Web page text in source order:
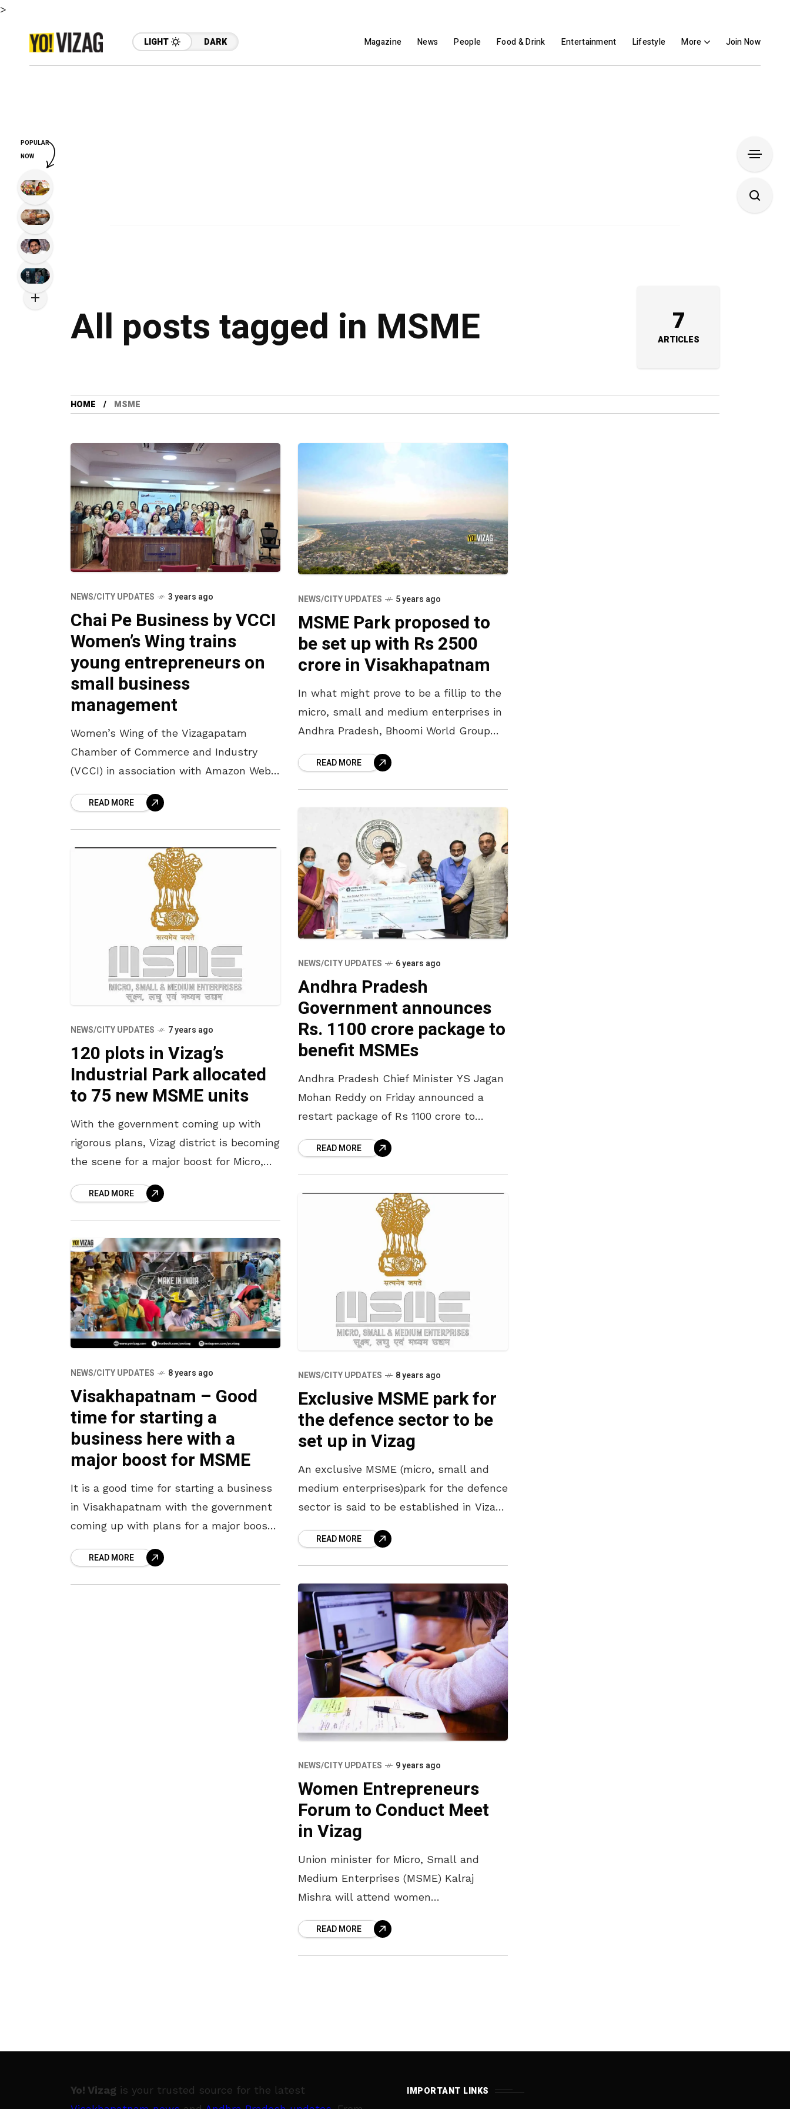
>
LIGHT DARK Magazine News People Food & Drink Entertainment Lifestyle More Join Now
All posts tagged in MSME 7
ARTICLES
HOME MSME
NEWS/CITY UPDATES 3 years ago
Chai Pe Business by VCCI
Women’s Wing trains
young entrepreneurs on
small business
management
Women’s Wing of the Vizagapatam
Chamber of Commerce and Industry
(VCCI) in association with Amazon Web
Consulting held a training session, Chai
pe Business, to educate
READ MORE
NEWS/CITY UPDATES 5 years ago
MSME Park proposed to
be set up with Rs 2500
crore in Visakhapatnam
In what might prove to be a fillip to the
micro, small and medium enterprises in
Andhra Pradesh, Bhoomi World Group
MSME Park
READ MORE
NEWS/CITY UPDATES 6 years ago
Andhra Pradesh
Government announces
Rs. 1100 crore package to
benefit MSMEs
Andhra Pradesh Chief Minister YS Jagan
Mohan Reddy on Friday announced a
restart package of Rs 1100 crore to
present, Rs 450 crore
READ MORE
NEWS/CITY UPDATES 7 years ago
120 plots in Vizag’s
Industrial Park allocated
to 75 new MSME units
With the government coming up with
rigorous plans, Vizag district is becoming
the scene for a major boost for Micro,
MSME. In light of
READ MORE
NEWS/CITY UPDATES 8 years ago
Exclusive MSME park for
the defence sector to be
set up in Vizag
An exclusive MSME (micro, small and
medium enterprises)park for the defence
sector is said to be established in Vizag.
a session on
READ MORE
NEWS/CITY UPDATES 8 years ago
Visakhapatnam – Good
time for starting a
business here with a
major boost for MSME
It is a good time for starting a business
in Visakhapatnam with the government
coming up with plans for a major boost
READ MORE
NEWS/CITY UPDATES 9 years ago
Women Entrepreneurs
Forum to Conduct Meet
in Vizag
Union minister for Micro, Small and
Medium Enterprises (MSME) Kalraj
Mishra will attend women
jointly by the Women Entrepreneurs
Forum and SBI with support from
READ MORE
Yo! Vizag is your trusted source for the latest
IMPORTANT LINKS
POPULAR
NOW